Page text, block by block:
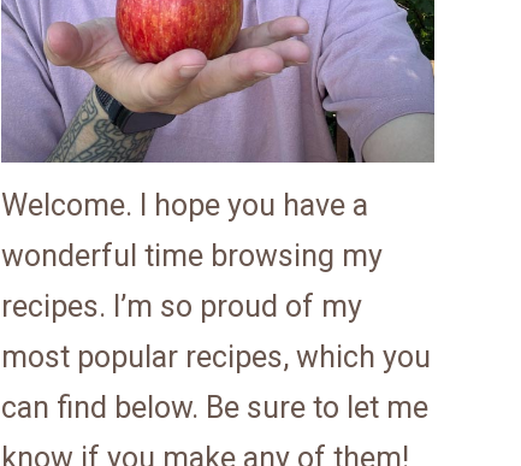
Welcome. I hope you have a
wonderful time browsing my
recipes. I’m so proud of my
most popular recipes, which you
can find below. Be sure to let me
know if you make any of them!